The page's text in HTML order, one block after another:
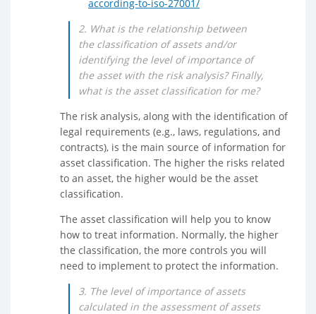
according-to-iso-27001/
2. What is the relationship between
the classification of assets and/or
identifying the level of importance of
the asset with the risk analysis? Finally,
what is the asset classification for me?
The risk analysis, along with the identification of
legal requirements (e.g., laws, regulations, and
contracts), is the main source of information for
asset classification. The higher the risks related
to an asset, the higher would be the asset
classification.
The asset classification will help you to know
how to treat information. Normally, the higher
the classification, the more controls you will
need to implement to protect the information.
3. The level of importance of assets
calculated in the assessment of assets